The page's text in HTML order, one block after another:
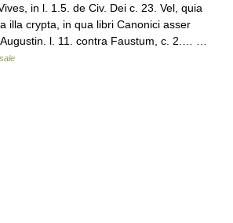
in l. 1.5. de Civ. Dei c. 23. Vel, quia
illa crypta, in qua libri Canonici asser
l. 11. contra Faustum, c. 2.… …